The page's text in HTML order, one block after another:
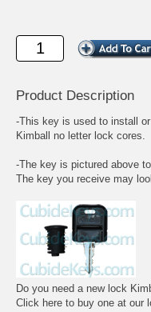
Product Description
-This key is used to install
Kimball no letter lock cores.
-The key is pictured above
The key you receive may
Do you need a new lock
Click here to buy one at our